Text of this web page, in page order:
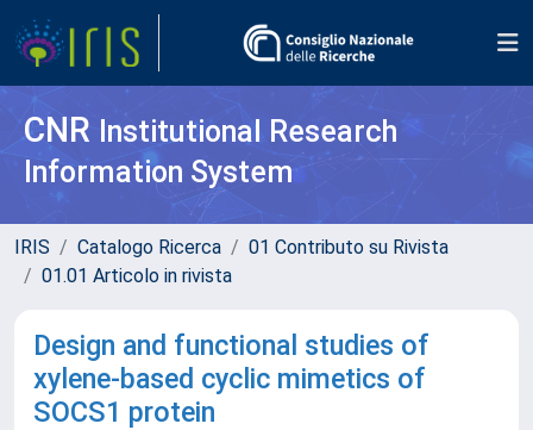
CNR Institutional Research
Information System
IRIS Catalogo Ricerca
01 Contributo su Rivista
01.01 Articolo in rivista
Design and functional studies of
xylene-based cyclic mimetics of
SOCS1 protein